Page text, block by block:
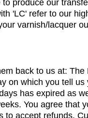
produce our
'LC' refer to our
varnish/lacquer
back to us at:
on which you tell
has expired as
You agree that
accept refunds.